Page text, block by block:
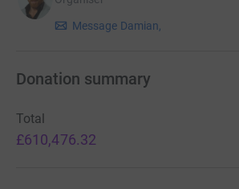
Message Damian,
Donation summary
Total
£610,476.32